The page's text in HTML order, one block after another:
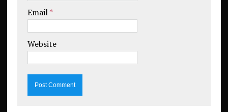
Email*
Website